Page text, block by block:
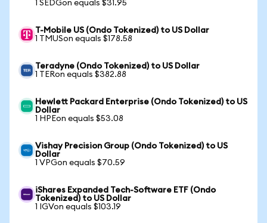
1 SEDGon equals $31.95
T-Mobile US (Ondo Tokenized) to US Dollar
1 TMUSon equals $178.58
Teradyne (Ondo Tokenized) to US Dollar
1 TERon equals $382.88
Hewlett Packard Enterprise (Ondo Tokenized) to US
Dollar
1 HPEon equals $53.08
Vishay Precision Group (Ondo Tokenized) to US
Dollar
1 VPGon equals $70.59
iShares Expanded Tech-Software ETF (Ondo
Tokenized) to US Dollar
1 IGVon equals $103.19